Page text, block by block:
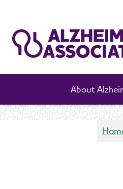
About
Continuing